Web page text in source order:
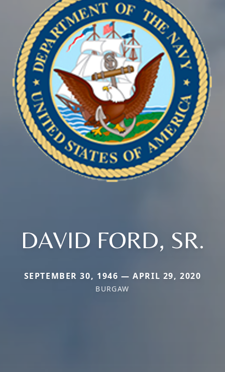
DAVID FORD, SR.
SEPTEMBER 30, 1946 — APRIL 29, 2020
BURGAW